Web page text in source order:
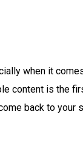
when it
content is the
back to